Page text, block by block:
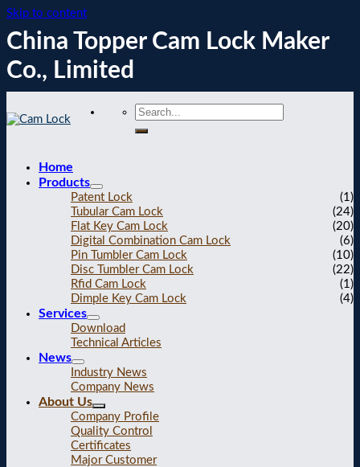
Skip to content
China Topper Cam Lock Maker
Co., Limited
Home
Products
Patent Lock
(1)
Tubular Cam Lock
(24)
Flat Key Cam Lock
(20)
Digital Combination Cam Lock
(6)
Pin Tumbler Cam Lock
(10)
Disc Tumbler Cam Lock
(22)
Rfid Cam Lock
(1)
Dimple Key Cam Lock
(4)
Services
Download
Technical Articles
News
Industry News
Company News
About Us
Company Profile
Quality Control
Certificates
Major Customer